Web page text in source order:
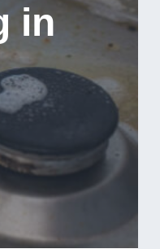
in